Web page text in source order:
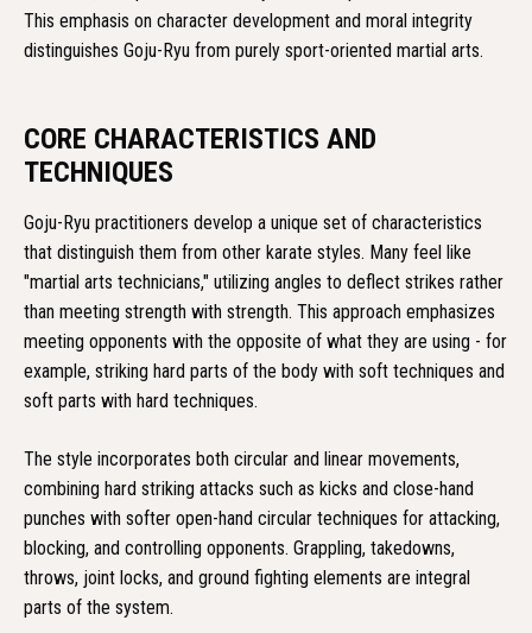
This emphasis on character development and moral integrity
distinguishes Goju-Ryu from purely sport-oriented martial arts.
CORE CHARACTERISTICS AND
TECHNIQUES
Goju-Ryu practitioners develop a unique set of characteristics
that distinguish them from other karate styles. Many feel like
"martial arts technicians," utilizing angles to deflect strikes rather
than meeting strength with strength. This approach emphasizes
meeting opponents with the opposite of what they are using - for
example, striking hard parts of the body with soft techniques and
soft parts with hard techniques.
The style incorporates both circular and linear movements,
combining hard striking attacks such as kicks and close-hand
punches with softer open-hand circular techniques for attacking,
blocking, and controlling opponents. Grappling, takedowns,
throws, joint locks, and ground fighting elements are integral
parts of the system.